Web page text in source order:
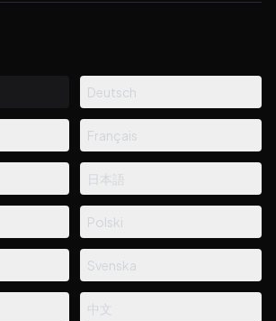
Deutsch
Français
日本語
Polski
Svenska
中文